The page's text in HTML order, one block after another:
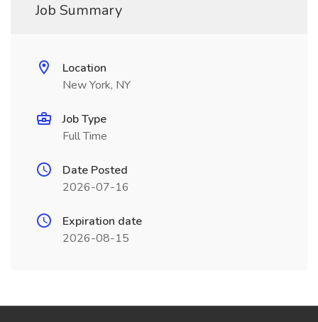
Job Summary
Location
New York, NY
Job Type
Full Time
Date Posted
2026-07-16
Expiration date
2026-08-15